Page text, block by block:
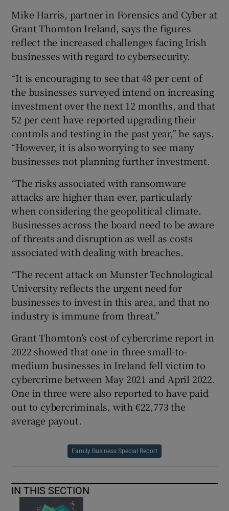
Mike Harris, partner in Forensics and Cyber at
Grant Thornton Ireland, says the figures
reflect the increased challenges facing Irish
businesses with regard to cybersecurity.
“It is encouraging to see that 48 per cent of
the businesses surveyed intend on increasing
investment over the next 12 months, and that
52 per cent have reported upgrading their
controls and testing in the past year,” he says.
“However, it is also worrying to see many
businesses not planning further investment.
“The risks associated with ransomware
attacks are higher than ever, particularly
when considering the geopolitical climate.
Businesses across the board need to be aware
of threats and disruption as well as costs
associated with dealing with breaches.
“The recent attack on Munster Technological
University reflects the urgent need for
businesses to invest in this area, and that no
industry is immune from threat.”
Grant Thornton’s cost of cybercrime report in
2022 showed that one in three small-to-
medium businesses in Ireland fell victim to
cybercrime between May 2021 and April 2022.
One in three were also reported to have paid
out to cybercriminals, with €22,773 the
average payout.
Family Business Special Report
IN THIS SECTION